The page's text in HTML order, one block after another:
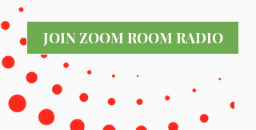
JOIN ZOOM ROOM RADIO